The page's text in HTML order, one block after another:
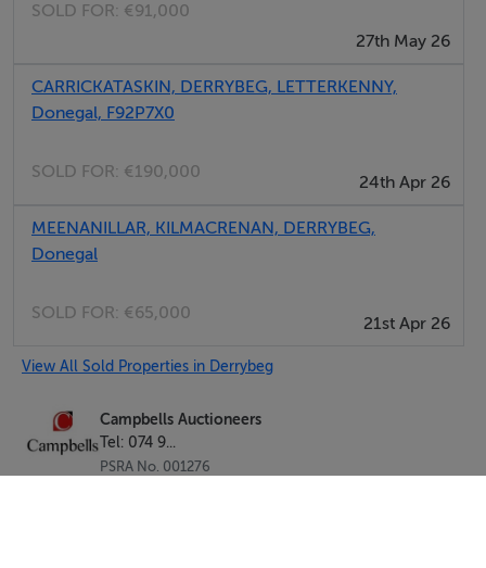
SOLD FOR: €91,000
27th May 26
CARRICKATASKIN, DERRYBEG, LETTERKENNY,
Donegal, F92P7X0
SOLD FOR: €190,000
24th Apr 26
MEENANILLAR, KILMACRENAN, DERRYBEG,
Donegal
SOLD FOR: €65,000
21st Apr 26
View All Sold Properties in Derrybeg
Campbells Auctioneers
Tel: 074 9...
PSRA No. 001276